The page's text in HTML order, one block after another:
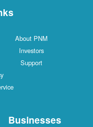
About PNM
Investors
Support
Businesses